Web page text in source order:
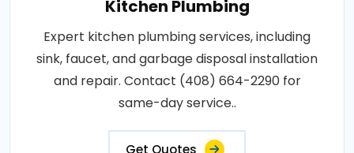
Kitchen Plumbing
Expert kitchen plumbing services, including
sink, faucet, and garbage disposal installation
and repair. Contact (408) 664-2290 for
same-day service..
Get Quotes